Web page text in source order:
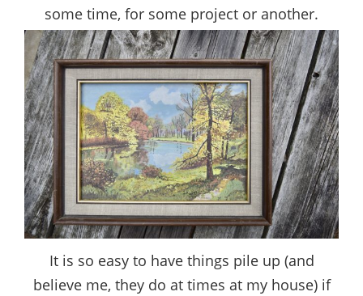
some time, for some project or another.
It is so easy to have things pile up (and
believe me, they do at times at my house) if